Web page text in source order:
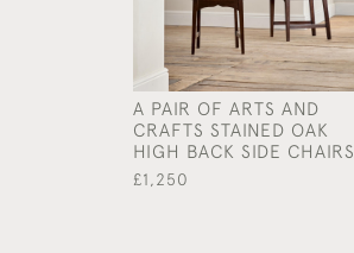
A PAIR OF ARTS AND
CRAFTS STAINED OAK
HIGH BACK SIDE CHAIRS
£1,250